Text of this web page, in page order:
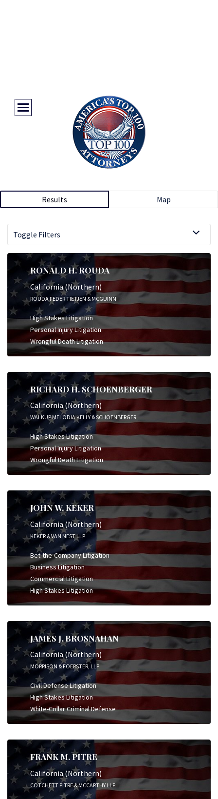
Results Map
Toggle Filters
RONALD H. ROUDA
California (Northern)
ROUDA FEDER TIETJEN & MCGUINN
High Stakes Litigation
Personal Injury Litigation
Wrongful Death Litigation
RICHARD H. SCHOENBERGER
California (Northern)
WALKUP MELODIA KELLY & SCHOENBERGER
High Stakes Litigation
Personal Injury Litigation
Wrongful Death Litigation
JOHN W. KEKER
California (Northern)
KEKER & VAN NEST LLP
Bet-the-Company Litigation
Business Litigation
Commercial Litigation
High Stakes Litigation
JAMES J. BROSNAHAN
California (Northern)
MORRISON & FOERSTER, LLP
Civil Defense Litigation
High Stakes Litigation
White-Collar Criminal Defense
FRANK M. PITRE
California (Northern)
COTCHETT PITRE & MCCARTHY LLP